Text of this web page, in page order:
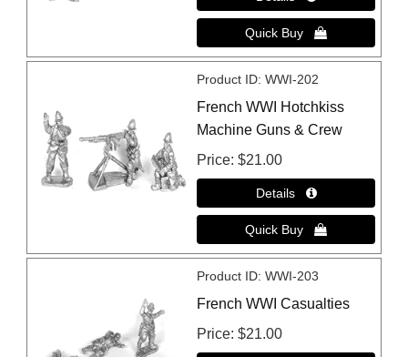
Product ID WWI-202
French WWI Hotchkiss
Machine Guns & Crew
Price $21.00
Product ID WWI-203
French WWI Casualties
Price $21.00